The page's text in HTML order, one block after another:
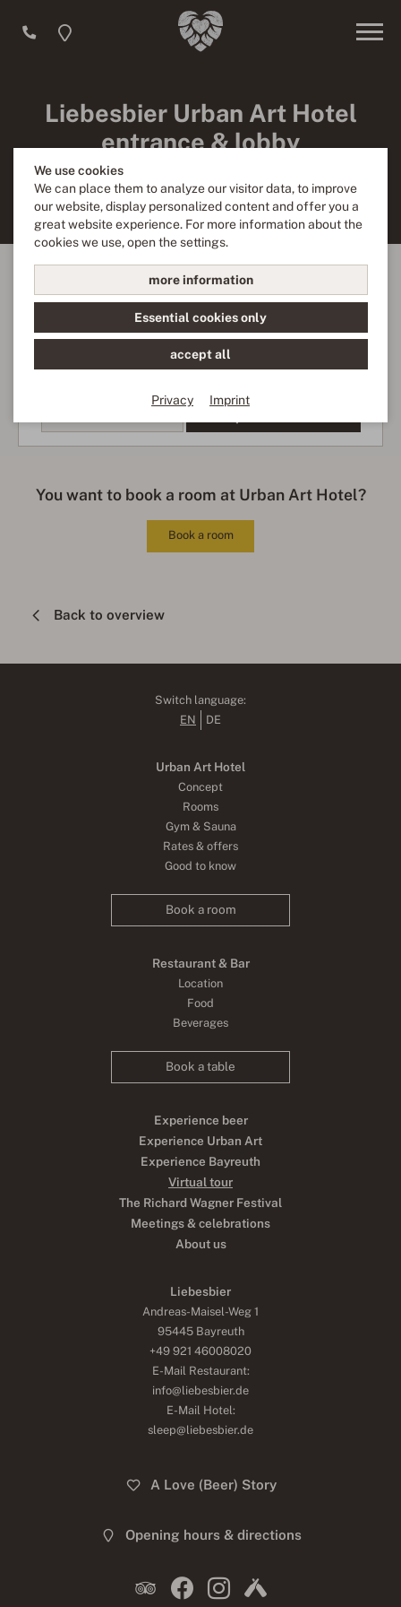
We use cookies
We can place them to analyze our visitor data, to improve
our website, display personalized content and offer you a
great website experience. For more information about the
cookies we use, open the settings.
more information
Essential cookies only
accept all
Privacy Imprint
Liebesbier Urban Art Hotel
entrance & lobby
Enter the elaborately designed lobby through the entrance
of the Urban Art Hotel.
We need your consent!
We use third-party providers (here 'Google Maps') to
integrate content. These can collect personal data about
your activities. Please note the details and give your
You want to book a room at Urban Art Hotel?
Book a room
Back to overview
Switch language:
EN
DE
Urban Art Hotel
Concept
Rooms
Gym & Sauna
Rates & offers
Good to know
Book a room
Restaurant & Bar
Location
Food
Beverages
Book a table
Experience beer
Experience Urban Art
Experience Bayreuth
Virtual tour
The Richard Wagner Festival
Meetings & celebrations
About us
Liebesbier
Andreas-Maisel-Weg 1
95445 Bayreuth
+49 921 46008020
E-Mail Restaurant:
info@liebesbier.de
E-Mail Hotel:
sleep@liebesbier.de
A Love (Beer) Story
Opening hours & directions